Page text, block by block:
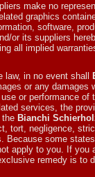
make no
graphics
software,
or its suppliers
all implied
law, in no event shall
or any
or performance of
services, the
the Bianchi
tort, negligence,
Because some
apply to you. If
remedy is to